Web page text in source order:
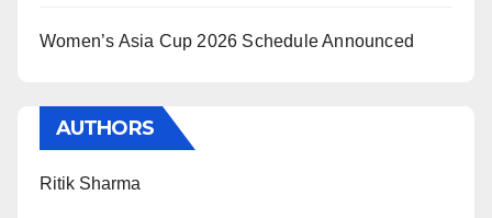
Women’s Asia Cup 2026 Schedule Announced
AUTHORS
Ritik Sharma